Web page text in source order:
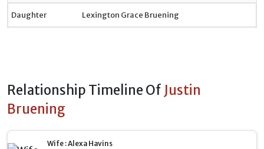
Daughter Lexington Grace Bruening
Relationship Timeline Of Justin
Bruening
Wife : Alexa Havins